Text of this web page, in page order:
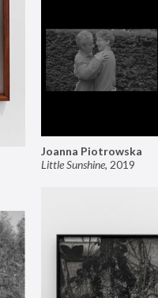
Joanna Piotrowska
Little Sunshine, 2019